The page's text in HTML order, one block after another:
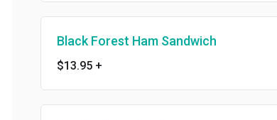
Black Forest Ham Sandwich
$13.95+